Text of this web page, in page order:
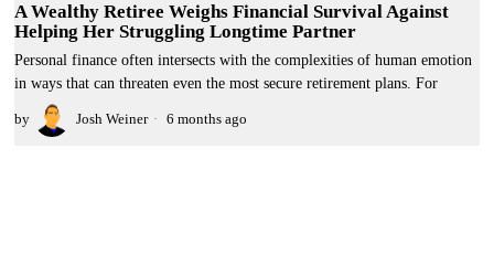
A Wealthy Retiree Weighs Financial Survival Against
Helping Her Struggling Longtime Partner
Personal finance often intersects with the complexities of human emotion
in ways that can threaten even the most secure retirement plans. For
by Josh Weiner 6 months ago